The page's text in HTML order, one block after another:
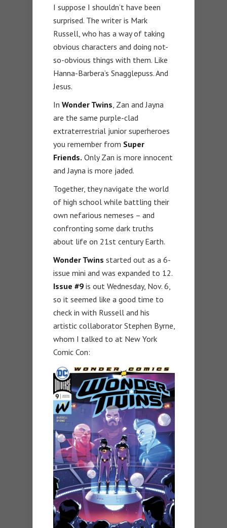
I suppose I shouldn’t have been
surprised. The writer is Mark
Russell, who has a way of taking
obvious characters and doing not-
so-obvious things with them. Like
Hanna-Barbera’s Snagglepuss. And
Jesus.
In Wonder Twins, Zan and Jayna
are the same purple-clad
extraterrestrial junior superheroes
you remember from Super
Friends. Only Zan is more innocent
and Jayna is more jaded.
Together, they navigate the world
of high school while battling their
own nefarious nemeses – and
confronting some dark truths
about life on 21st century Earth.
Wonder Twins started out as a 6-
issue mini and was expanded to 12.
Issue #9 is out Wednesday, Nov. 6,
so it seemed like a good time to
check in with Russell and his
artistic collaborator Stephen Byrne,
whom I talked to at New York
Comic Con: